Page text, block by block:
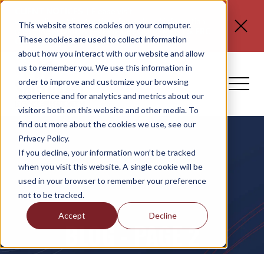
This website stores cookies on your computer.
These cookies are used to collect information
about how you interact with our website and allow
us to remember you. We use this information in
order to improve and customize your browsing
experience and for analytics and metrics about our
visitors both on this website and other media. To
find out more about the cookies we use, see our
Privacy Policy.
If you decline, your information won’t be tracked
when you visit this website. A single cookie will be
used in your browser to remember your preference
not to be tracked.
Accept Decline
www.spli.com/clientnotices
for updated information
regardingFLORIDA E-VERIFY REQUIREMENTS, ERC
CLAIMS, and NO TAX ON TIPS OR OT.
BLOG - PAGE 2